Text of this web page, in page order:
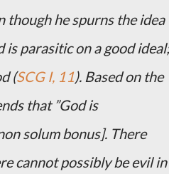
though he spurns the idea
parasitic on a good ideal;
(SCG I, 11). Based on the
that ”God is
solum bonus]. There
cannot possibly be evil in